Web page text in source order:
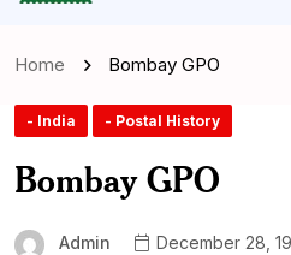
Home Bombay GPO
- India - Postal History
Bombay GPO
Admin December 28,